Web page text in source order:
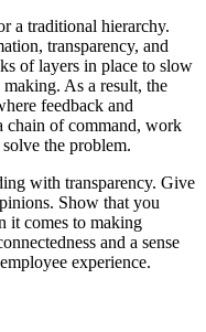
a traditional hierarchy.
transparency, and
of layers in place to slow
As a result, the
feedback and
chain of command, work
the problem.
with transparency. Give
Show that you
it comes to making
and a sense
experience.